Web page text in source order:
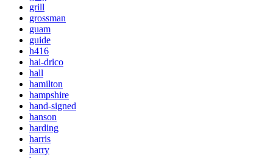
grill
grossman
guam
guide
h416
hai-drico
hall
hamilton
hampshire
hand-signed
hanson
harding
harris
harry